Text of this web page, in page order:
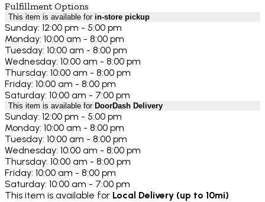
Fulfillment Options
This item is available for in-store pickup
Sunday: 12:00 pm - 5:00 pm
Monday: 10:00 am - 8:00 pm
Tuesday: 10:00 am - 8:00 pm
Wednesday: 10:00 am - 8:00 pm
Thursday: 10:00 am - 8:00 pm
Friday: 10:00 am - 8:00 pm
Saturday: 10:00 am - 7:00 pm
This item is available for DoorDash Delivery
Sunday: 12:00 pm - 5:00 pm
Monday: 10:00 am - 8:00 pm
Tuesday: 10:00 am - 8:00 pm
Wednesday: 10:00 am - 8:00 pm
Thursday: 10:00 am - 8:00 pm
Friday: 10:00 am - 8:00 pm
Saturday: 10:00 am - 7:00 pm
This item is available for Local Delivery (up to 10mi)